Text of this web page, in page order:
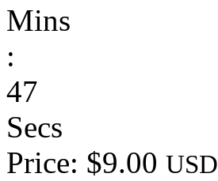
Mins
:
47
Secs
Price: $9.00 USD